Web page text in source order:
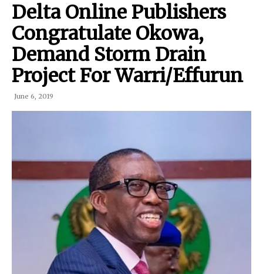
Delta Online Publishers
Congratulate Okowa,
Demand Storm Drain
Project For Warri/Effurun
June 6, 2019